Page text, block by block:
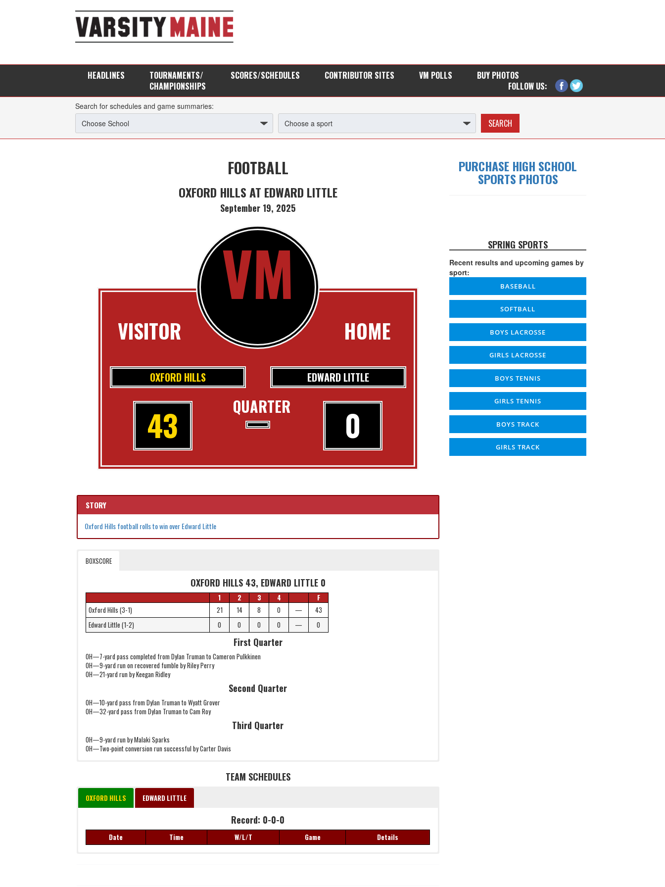
HEADLINES
TOURNAMENTS/
CHAMPIONSHIPS
SCORES/SCHEDULES CONTRIBUTOR SITES VM POLLS
BUY PHOTOS
FOLLOW US:
Search for schedules and game summaries:
FOOTBALL
OXFORD HILLS AT EDWARD LITTLE
September 19, 2025
VISITOR
VM
HOME
QUARTER
OXFORD HILLS
43
EDWARD LITTLE
0
STORY
Oxford Hills football rolls to win over Edward Little
BOXSCORE
OXFORD HILLS 43, EDWARD LITTLE 0
1 2 3 4
F
Oxford Hills (3-1)
21 14 8 0 —
43
Edward Little (1-2)
0 0 0 0 — 0
First Quarter
OH—7-yard pass completed from Dylan Truman to Cameron Pulkkinen
OH—9-yard run on recovered fumble by Riley Perry
OH—21-yard run by Keegan Ridley
Second Quarter
OH—10-yard pass from Dylan Truman to Wyatt Grover
OH—32-yard pass from Dylan Truman to Cam Roy
Third Quarter
OH—9-yard run by Malaki Sparks
OH—Two-point conversion run successful by Carter Davis
TEAM SCHEDULES
OXFORD HILLS EDWARD LITTLE
Date Time W/L/T Game Details
Record: 0-0-0
Date Time W/L/T Game Details
PURCHASE HIGH SCHOOL
SPORTS PHOTOS
SPRING SPORTS
Recent results and upcoming games by
sport:
BASEBALL
SOFTBALL
BOYS LACROSSE
GIRLS LACROSSE
BOYS TENNIS
GIRLS TENNIS
BOYS TRACK
GIRLS TRACK